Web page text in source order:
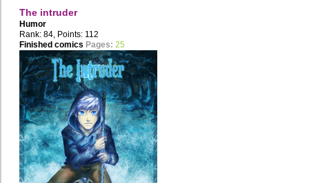
The intruder
Humor
Rank: 84, Points: 112
Finished comics Pages: 25